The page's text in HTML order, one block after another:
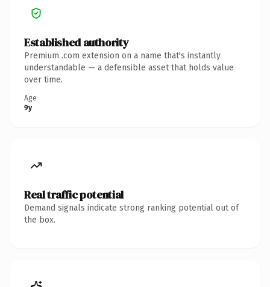
Established authority
Premium .com extension on a name that's instantly
understandable — a defensible asset that holds value
over time.
Age
9y
Real traffic potential
Demand signals indicate strong ranking potential out of
the box.